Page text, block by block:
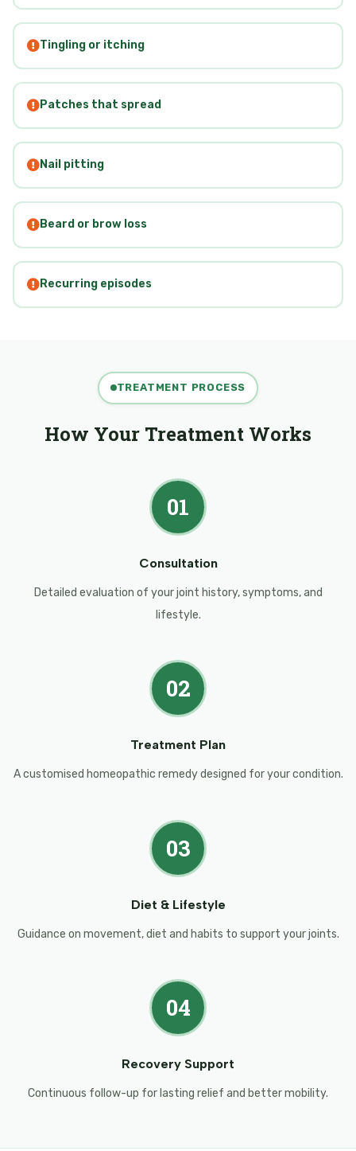
Tingling or itching
Patches that spread
Nail pitting
Beard or brow loss
Recurring episodes
TREATMENT PROCESS
How Your Treatment Works
01
Consultation
Detailed evaluation of your joint history, symptoms, and
lifestyle.
02
Treatment Plan
A customised homeopathic remedy designed for your condition.
03
Diet & Lifestyle
Guidance on movement, diet and habits to support your joints.
04
Recovery Support
Continuous follow-up for lasting relief and better mobility.